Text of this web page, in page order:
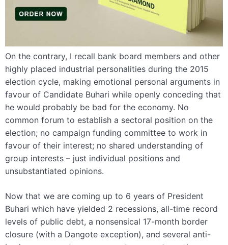
On the contrary, I recall bank board members and other
highly placed industrial personalities during the 2015
election cycle, making emotional personal arguments in
favour of Candidate Buhari while openly conceding that
he would probably be bad for the economy. No
common forum to establish a sectoral position on the
election; no campaign funding committee to work in
favour of their interest; no shared understanding of
group interests – just individual positions and
unsubstantiated opinions.
Now that we are coming up to 6 years of President
Buhari which have yielded 2 recessions, all-time record
levels of public debt, a nonsensical 17-month border
closure (with a Dangote exception), and several anti-